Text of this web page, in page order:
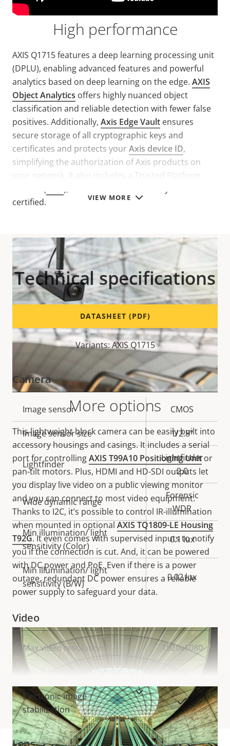
VIEW MORE
High performance
AXIS Q1715 features a deep learning processing unit
(DPLU), enabling advanced features and powerful
analytics based on deep learning on the edge. AXIS
Object Analytics offers highly nuanced object
classification and reliable detection with fewer false
positives. Additionally, Axis Edge Vault ensures
secure storage of all cryptographic keys and
certificates and protects yourAxis device ID,
simplifying the authorization of Axis products on
your network. It also includes a Trusted Platform
certified.
More options
This lightweight block camera can be easily built into
accessory housings and casings. It includes a serial
port for controllingAXIS T99A10 Positioning Unitor
pan-tilt motors. Plus, HDMI and HD-SDI outputs let
you display live video on a public viewing monitor
and you can connect to most video equipment.
Thanks to I2C, it’s possible to control IR-illumination
when mounted in optional AXIS TQ1809-LE Housing
T92G. It even comes with supervised inputs to notify
you if the connection is cut. And, it can be powered
with DC power and PoE. Even if there is a power
outage, redundant DC power ensures a reliable
power supply to safeguard your data.
VIEW MORE
Technical specifications
DATASHEET (PDF)
Variants: AXIS Q1715
Camera
Property
description
Property
value
Image sensor CMOS
Image sensor size 1/2.8"
Lightfinder
Lightfinder
2.0
Wide dynamic range
Forensic
WDR
Min illumination/ light
sensitivity (Color)
0.1 lux
Min illumination/ light
sensitivity (B/W)
0.02 lux
Video
Property
description
Property
value
Max video resolution 1920x1080
Max frames per second 120
Electronic image
stabilization
Yes